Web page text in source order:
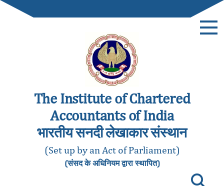
The Institute of Chartered
Accountants of India
भारतीय सनदी लेखाकार संस्थान
(Set up by an Act of Parliament)
(संसद के अधिनियम द्वारा स्थापित)